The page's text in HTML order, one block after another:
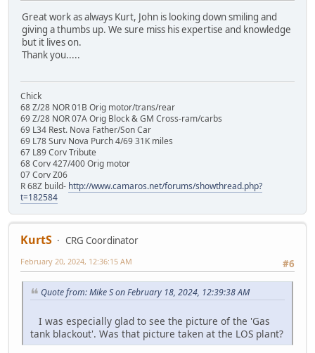
Great work as always Kurt, John is looking down smiling and
giving a thumbs up. We sure miss his expertise and knowledge
but it lives on.
Thank you.....
Chick
68 Z/28 NOR 01B Orig motor/trans/rear
69 Z/28 NOR 07A Orig Block & GM Cross-ram/carbs
69 L34 Rest. Nova Father/Son Car
69 L78 Surv Nova Purch 4/69 31K miles
67 L89 Corv Tribute
68 Corv 427/400 Orig motor
07 Corv Z06
R 68Z build- http://www.camaros.net/forums/showthread.php?
t=182584
KurtS
CRG Coordinator
#6
February 20, 2024, 12:36:15 AM
Quote from: Mike S on February 18, 2024, 12:39:38 AM
I was especially glad to see the picture of the 'Gas
tank blackout'. Was that picture taken at the LOS plant?